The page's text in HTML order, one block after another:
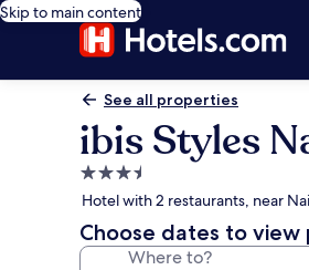
Skip to main content
See all properties
ibis Styles
3.5
star
property
Hotel with 2 restaurants, near
Choose dates to view
Where to?